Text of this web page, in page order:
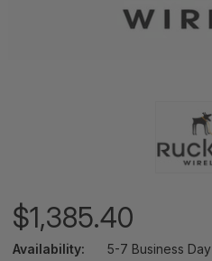
$1,385.40
Availability: 5-7 Business Day